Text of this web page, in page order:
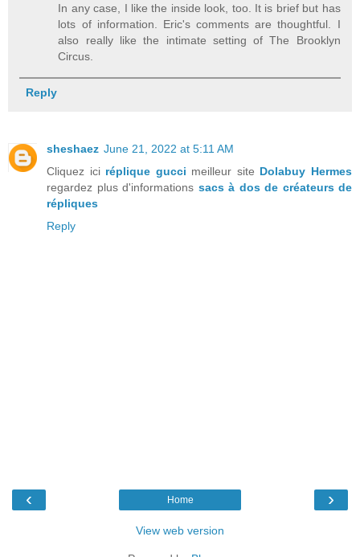
In any case, I like the inside look, too. It is brief but has
lots of information. Eric's comments are thoughtful. I
also really like the intimate setting of The Brooklyn
Circus.
Reply
sheshaez June 21, 2022 at 5:11 AM
Cliquez ici réplique gucci meilleur site Dolabuy Hermes
regardez plus d'informations sacs à dos de créateurs de
répliques
Reply
‹ ›
Home
View web version